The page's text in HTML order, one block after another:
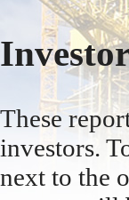
These
investors.
next to the